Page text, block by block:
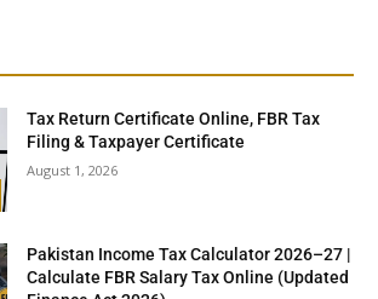
Tax Return Certificate Online, FBR Tax
Filing & Taxpayer Certificate
August 1, 2026
Pakistan Income Tax Calculator 2026–27 |
Calculate FBR Salary Tax Online (Updated